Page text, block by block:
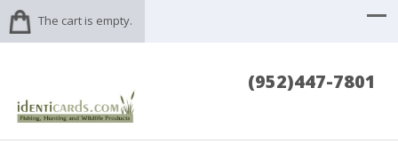
The cart is empty.
(952)447-7801